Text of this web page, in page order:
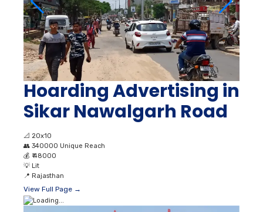
Hoarding Advertising in
Sikar Nawalgarh Road
📐 20x10
👥 340000 Unique Reach
💰 ₹ 48000
💡 Lit
📍 Rajasthan
View Full Page →